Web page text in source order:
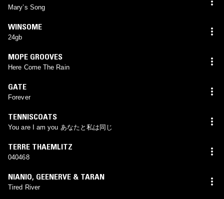
Mary’s Song
WINSOME
24gb
MOPE GROOVES
Here Come The Rain
GATE
Forever
TENNISCOATS
You are I am you あなたと私は同じ
TERRE THAEMLITZ
040468
NIANIO, GEENERVE & TARAN
Tired River